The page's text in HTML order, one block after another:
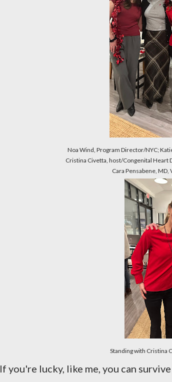
Noa Wind, Program Director/NYC;
Cristina Civetta, host/Congenital Heart
Cara Pensabene,
Standing with Cristina
If you're lucky, like me, you can